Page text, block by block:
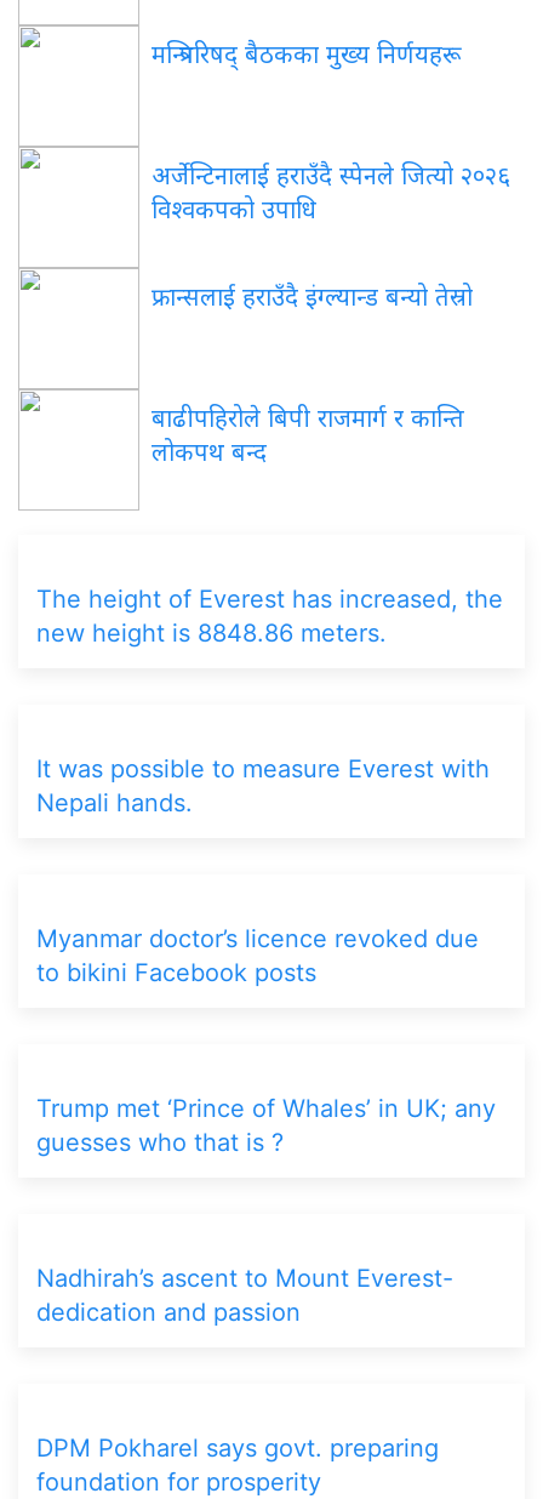
मन्त्रिपरिषद् बैठकका मुख्य निर्णयहरू
अर्जेन्टिनालाई हराउँदै स्पेनले जित्यो २०२६
विश्वकपको उपाधि
फ्रान्सलाई हराउँदै इंग्ल्यान्ड बन्यो तेस्रो
बाढीपहिरोले बिपी राजमार्ग र कान्ति
लोकपथ बन्द
The height of Everest has increased, the
new height is 8848.86 meters.
It was possible to measure Everest with
Nepali hands.
Myanmar doctor’s licence revoked due
to bikini Facebook posts
Trump met ‘Prince of Whales’ in UK; any
guesses who that is ?
Nadhirah’s ascent to Mount Everest-
dedication and passion
DPM Pokharel says govt. preparing
foundation for prosperity